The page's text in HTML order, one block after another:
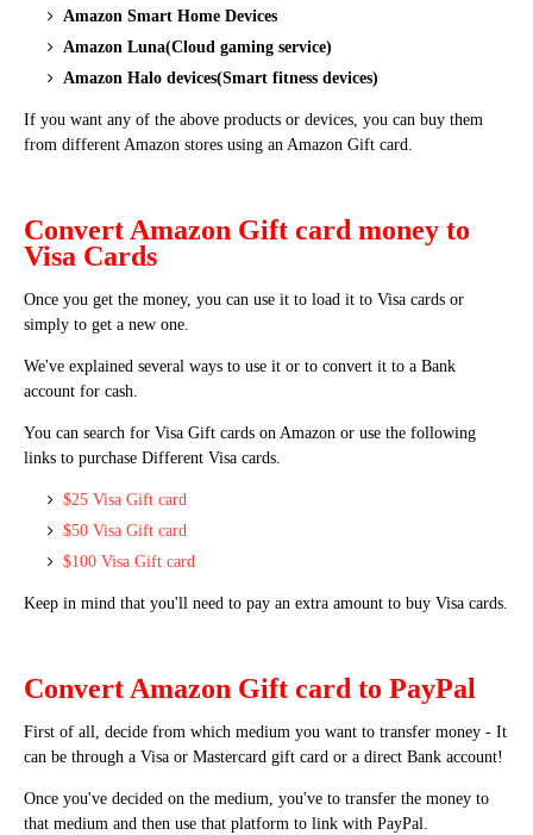
Amazon Smart Home Devices
Amazon Luna(Cloud gaming service)
Amazon Halo devices(Smart fitness devices)
If you want any of the above products or devices, you can buy them
from different Amazon stores using an Amazon Gift card.
Convert Amazon Gift card money to
Visa Cards
Once you get the money, you can use it to load it to Visa cards or
simply to get a new one.
We've explained several ways to use it or to convert it to a Bank
account for cash.
You can search for Visa Gift cards on Amazon or use the following
links to purchase Different Visa cards.
$25 Visa Gift card
$50 Visa Gift card
$100 Visa Gift card
Keep in mind that you'll need to pay an extra amount to buy Visa cards.
Convert Amazon Gift card to PayPal
First of all, decide from which medium you want to transfer money - It
can be through a Visa or Mastercard gift card or a direct Bank account!
Once you've decided on the medium, you've to transfer the money to
that medium and then use that platform to link with PayPal.